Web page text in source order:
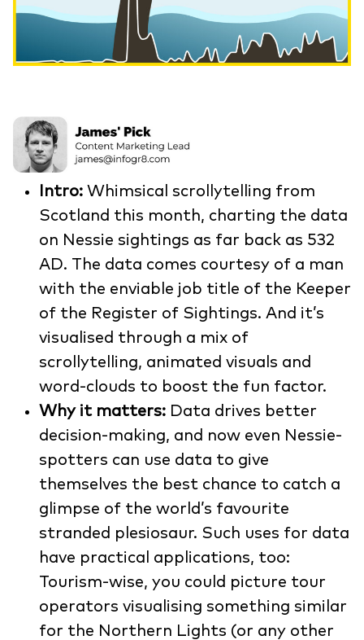
Intro: Whimsical scrollytelling from
Scotland this month, charting the data
on Nessie sightings as far back as 532
AD. The data comes courtesy of a man
with the enviable job title of the Keeper
of the Register of Sightings. And it’s
visualised through a mix of
scrollytelling, animated visuals and
word-clouds to boost the fun factor.
Why it matters: Data drives better
decision-making, and now even Nessie-
spotters can use data to give
themselves the best chance to catch a
glimpse of the world’s favourite
stranded plesiosaur. Such uses for data
have practical applications, too:
Tourism-wise, you could picture tour
operators visualising something similar
for the Northern Lights (or any other